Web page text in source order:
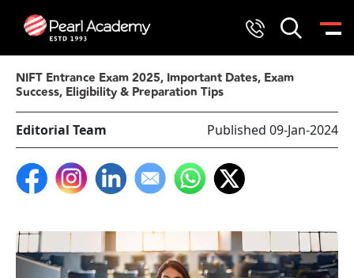
NIFT Entrance Exam 2025, Important Dates, Exam
Success, Eligibility & Preparation Tips
Editorial Team Published 09-Jan-2024